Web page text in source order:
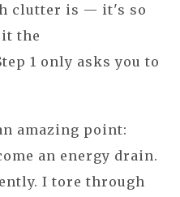
clutter is — it's so
the
1 only asks you to
amazing point:
an energy drain.
I tore through